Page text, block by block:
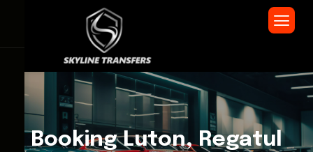
Booking Luton, Regatul